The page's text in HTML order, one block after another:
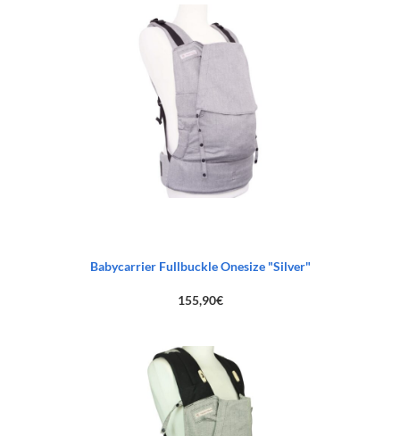
Babycarrier Fullbuckle Onesize "Silver"
155,90€